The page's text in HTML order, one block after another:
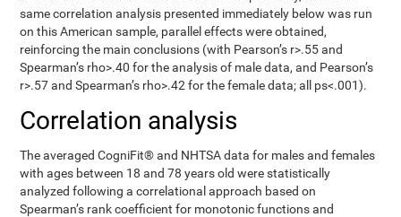
same correlation analysis presented immediately below was run
on this American sample, parallel effects were obtained,
reinforcing the main conclusions (with Pearson’s r>.55 and
Spearman’s rho>.40 for the analysis of male data, and Pearson’s
r>.57 and Spearman’s rho>.42 for the female data; all ps<.001).
Correlation analysis
The averaged CogniFit® and NHTSA data for males and females
with ages between 18 and 78 years old were statistically
analyzed following a correlational approach based on
Spearman’s rank coefficient for monotonic functions and